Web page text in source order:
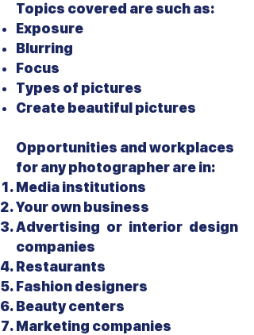
Topics covered are such as:
Exposure
Blurring
Focus
Types of pictures
Create beautiful pictures
Opportunities and workplaces
for any photographer are in:
Media institutions
Your own business
Advertising or interior design
companies
Restaurants
Fashion designers
Beauty centers
Marketing companies